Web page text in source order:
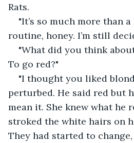
Rats.
"It’s so much more than
routine, honey. I’m still
"What did you think
To go red?"
"I thought you liked
perturbed. He said red but
mean it. She knew what he
stroked the white hairs on
They had started to